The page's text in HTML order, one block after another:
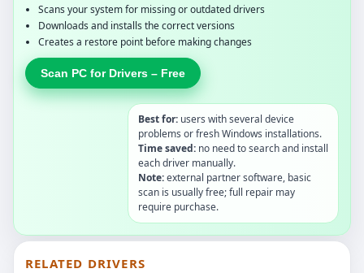
Scans your system for missing or outdated drivers
Downloads and installs the correct versions
Creates a restore point before making changes
Scan PC for Drivers – Free
Best for: users with several device
problems or fresh Windows installations.
Time saved: no need to search and install
each driver manually.
Note:external partner software, basic
scan is usually free; full repair may
require purchase.
RELATED DRIVERS